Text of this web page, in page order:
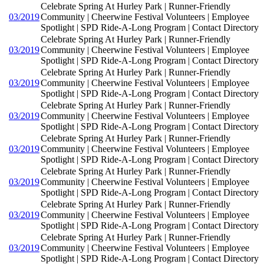
03/2019
Celebrate Spring At Hurley Park | Runner-Friendly
Community | Cheerwine Festival Volunteers | Employee
Spotlight | SPD Ride-A-Long Program | Contact Directory
03/2019
Celebrate Spring At Hurley Park | Runner-Friendly
Community | Cheerwine Festival Volunteers | Employee
Spotlight | SPD Ride-A-Long Program | Contact Directory
03/2019
Celebrate Spring At Hurley Park | Runner-Friendly
Community | Cheerwine Festival Volunteers | Employee
Spotlight | SPD Ride-A-Long Program | Contact Directory
03/2019
Celebrate Spring At Hurley Park | Runner-Friendly
Community | Cheerwine Festival Volunteers | Employee
Spotlight | SPD Ride-A-Long Program | Contact Directory
03/2019
Celebrate Spring At Hurley Park | Runner-Friendly
Community | Cheerwine Festival Volunteers | Employee
Spotlight | SPD Ride-A-Long Program | Contact Directory
03/2019
Celebrate Spring At Hurley Park | Runner-Friendly
Community | Cheerwine Festival Volunteers | Employee
Spotlight | SPD Ride-A-Long Program | Contact Directory
03/2019
Celebrate Spring At Hurley Park | Runner-Friendly
Community | Cheerwine Festival Volunteers | Employee
Spotlight | SPD Ride-A-Long Program | Contact Directory
03/2019
Celebrate Spring At Hurley Park | Runner-Friendly
Community | Cheerwine Festival Volunteers | Employee
Spotlight | SPD Ride-A-Long Program | Contact Directory